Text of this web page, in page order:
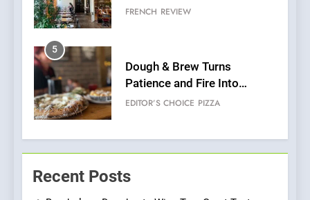
Grapes Unveils New Culinary
FRENCH REVIEW
5
Dough & Brew Turns
Patience and Fire Into
Warwick’s Most Convincing
EDITOR’S CHOICE PIZZA
6
Experience with Indian
Recent Posts